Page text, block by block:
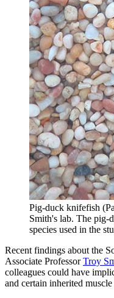
Pig-duck knifefish
Smith's lab. The pig-
species used in the
Recent findings about the
Associate ProfessorTroy
colleagues could have
and certain inherited muscle